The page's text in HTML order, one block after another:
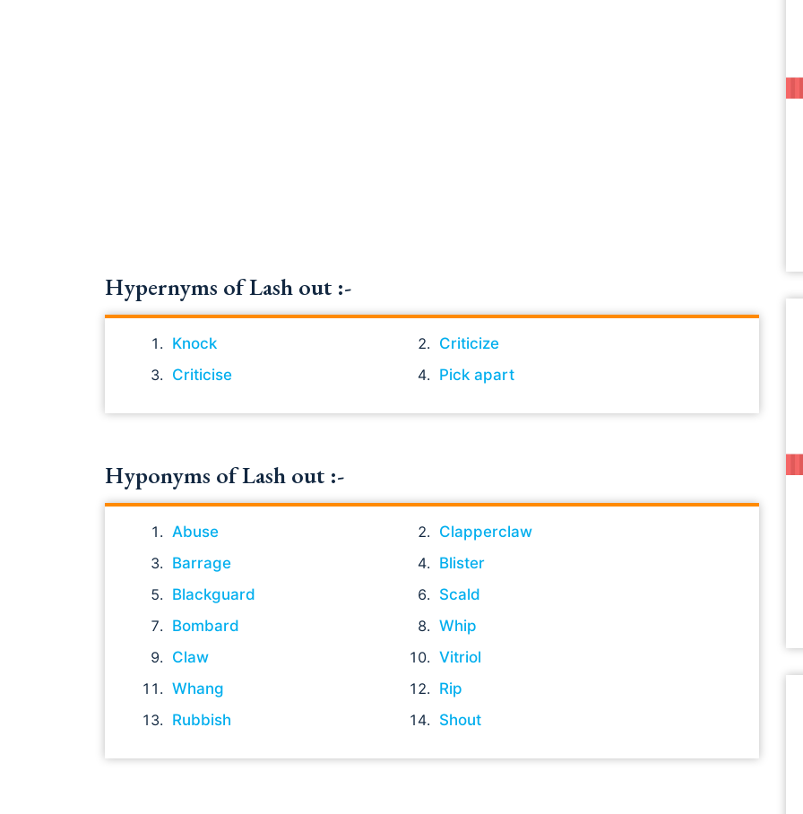
Hypernyms of Lash out :-
Knock
Criticize
Criticise
Pick apart
Hyponyms of Lash out :-
Abuse
Clapperclaw
Barrage
Blister
Blackguard
Scald
Bombard
Whip
Claw
Vitriol
Whang
Rip
Rubbish
Shout